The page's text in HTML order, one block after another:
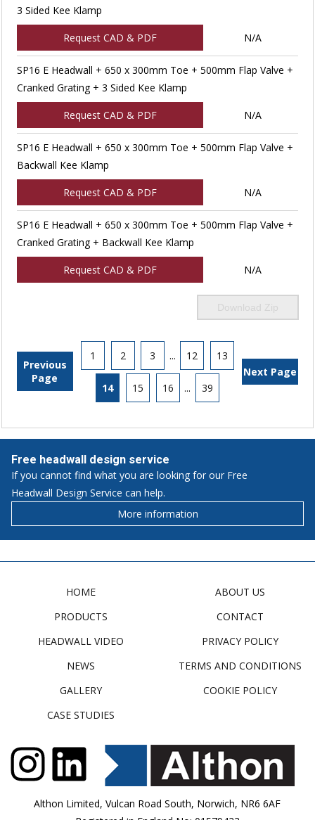
3 Sided Kee Klamp
Request CAD & PDF N/A
SP16 E Headwall + 650 x 300mm Toe + 500mm Flap Valve +
Cranked Grating + 3 Sided Kee Klamp
Request CAD & PDF N/A
SP16 E Headwall + 650 x 300mm Toe + 500mm Flap Valve +
Backwall Kee Klamp
Request CAD & PDF N/A
SP16 E Headwall + 650 x 300mm Toe + 500mm Flap Valve +
Cranked Grating + Backwall Kee Klamp
Request CAD & PDF N/A
Download Zip
Previous
Page
1 2 3 ... 12 13
14 15 16 ... 39
Next Page
Free headwall design service
If you cannot find what you are looking for our Free
Headwall Design Service can help.
More information
HOME
PRODUCTS
HEADWALL VIDEO
NEWS
GALLERY
CASE STUDIES
ABOUT US
CONTACT
PRIVACY POLICY
TERMS AND CONDITIONS
COOKIE POLICY
Althon Limited, Vulcan Road South, Norwich, NR6 6AF